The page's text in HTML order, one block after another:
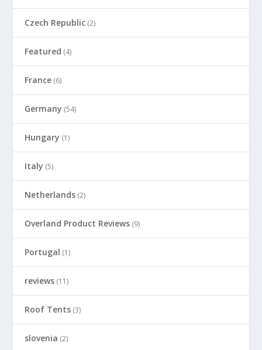
Czech Republic (2)
Featured (4)
France (6)
Germany (54)
Hungary (1)
Italy (5)
Netherlands (2)
Overland Product Reviews (9)
Portugal (1)
reviews (11)
Roof Tents (3)
slovenia (2)